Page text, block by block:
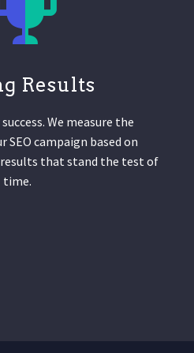
Results
We measure the
SEO campaign based on
that stand the test of
time.